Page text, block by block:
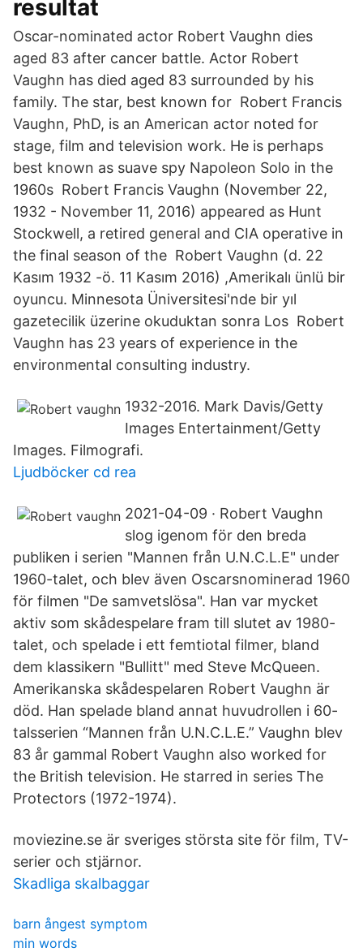
resultat
Oscar-nominated actor Robert Vaughn dies
aged 83 after cancer battle. Actor Robert
Vaughn has died aged 83 surrounded by his
family. The star, best known for Robert Francis
Vaughn, PhD, is an American actor noted for
stage, film and television work. He is perhaps
best known as suave spy Napoleon Solo in the
1960s Robert Francis Vaughn (November 22,
1932 - November 11, 2016) appeared as Hunt
Stockwell, a retired general and CIA operative in
the final season of the Robert Vaughn (d. 22
Kasım 1932 -ö. 11 Kasım 2016) ,Amerikalı ünlü bir
oyuncu. Minnesota Üniversitesi'nde bir yıl
gazetecilik üzerine okuduktan sonra Los Robert
Vaughn has 23 years of experience in the
environmental consulting industry.
1932-2016. Mark Davis/Getty
Images Entertainment/Getty
Images. Filmografi.
Ljudböcker cd rea
2021-04-09 · Robert Vaughn
slog igenom för den breda
publiken i serien "Mannen från U.N.C.L.E" under
1960-talet, och blev även Oscarsnominerad 1960
för filmen "De samvetslösa". Han var mycket
aktiv som skådespelare fram till slutet av 1980-
talet, och spelade i ett femtiotal filmer, bland
dem klassikern "Bullitt" med Steve McQueen.
Amerikanska skådespelaren Robert Vaughn är
död. Han spelade bland annat huvudrollen i 60-
talsserien “Mannen från U.N.C.L.E.” Vaughn blev
83 år gammal Robert Vaughn also worked for
the British television. He starred in series The
Protectors (1972-1974).
moviezine.se är sveriges största site för film, TV-
serier och stjärnor.
Skadliga skalbaggar
barn ångest symptom
min words